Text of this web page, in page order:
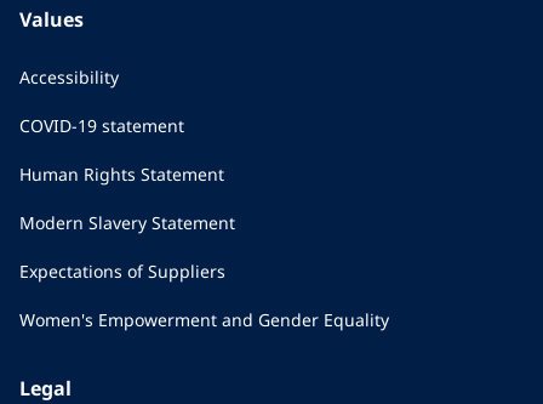
Values
Accessibility
COVID-19 statement
Human Rights Statement
Modern Slavery Statement
Expectations of Suppliers
Women's Empowerment and Gender Equality
Legal